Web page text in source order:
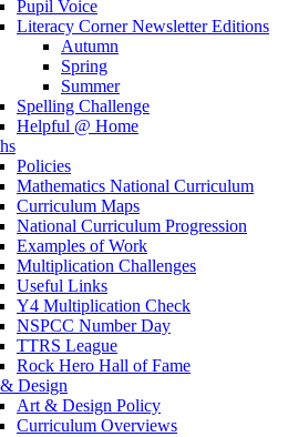
Pupil Voice
Literacy Corner Newsletter Editions
Autumn
Spring
Summer
Spelling Challenge
Helpful @ Home
Policies
Mathematics National Curriculum
Curriculum Maps
National Curriculum Progression
Examples of Work
Multiplication Challenges
Useful Links
Y4 Multiplication Check
NSPCC Number Day
TTRS League
Rock Hero Hall of Fame
Design
Art & Design Policy
Curriculum Overviews